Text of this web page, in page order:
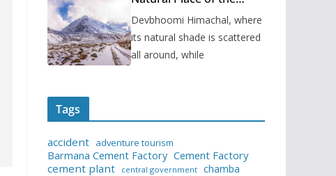
Devbhoomi Himachal, where
its natural shade is scattered
all around, while
Tags
accident adventure tourism
Barmana Cement Factory Cement Factory
cement plant
central government chamba